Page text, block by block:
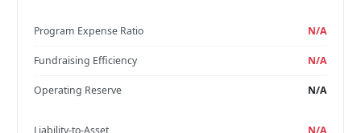
Program Expense Ratio N/A
Fundraising Efficiency N/A
Operating Reserve N/A